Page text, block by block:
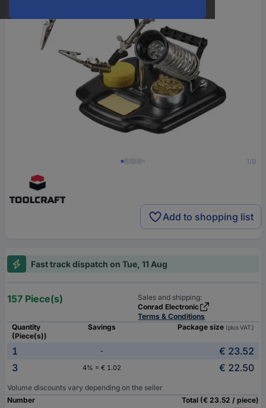
1/8
Add to shopping list
Fast track dispatch on Tue, 11 Aug
157 Piece(s)
Sales and shipping:
Conrad Electronic
Terms & Conditions
Quantity
(Piece(s))
Savings Package size (plus VAT.)
1 -
€ 23.52
3
4% = € 1.02 € 22.50
Volume discounts vary depending on the seller
Number
Total (€ 23.52 / piece)